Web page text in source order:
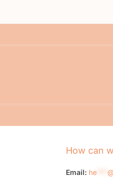
How can
Email: he